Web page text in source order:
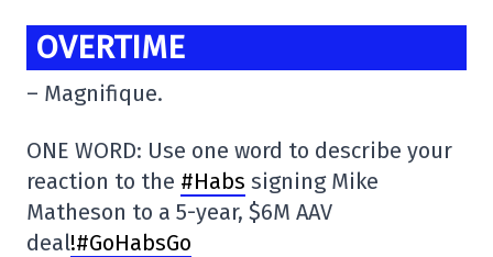
OVERTIME
– Magnifique.
ONE WORD: Use one word to describe your
reaction to the #Habs signing Mike
Matheson to a 5-year, $6M AAV
deal!#GoHabsGo